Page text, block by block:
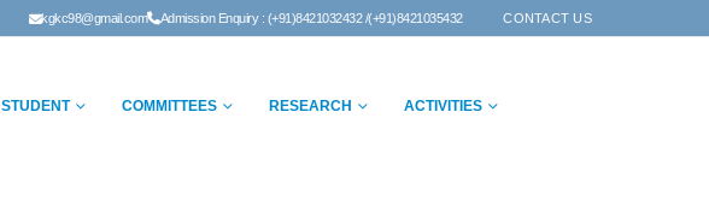
kgkc98@gmail.com Admission Enquiry : (+91)8421032432 /(+91)8421035432 CONTACT US
STUDENT COMMITTEES RESEARCH ACTIVITIES